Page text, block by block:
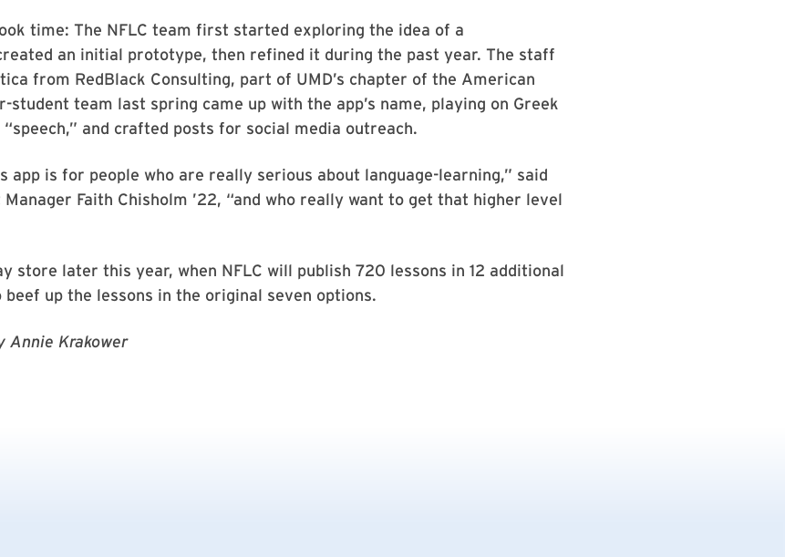
time: The NFLC team first started exploring the idea of a
an initial prototype, then refined it during the past year. The staff
from RedBlack Consulting, part of UMD’s chapter of the American
team last spring came up with the app’s name, playing on Greek
and crafted posts for social media outreach.
app is for people who are really serious about language-learning,” said
Faith Chisholm ’22, “and who really want to get that higher level
store later this year, when NFLC will publish 720 lessons in 12 additional
up the lessons in the original seven options.
Annie Krakower